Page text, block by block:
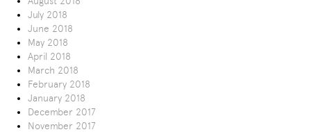
July 2018
June 2018
May 2018
April 2018
March 2018
February 2018
January 2018
December 2017
November 2017